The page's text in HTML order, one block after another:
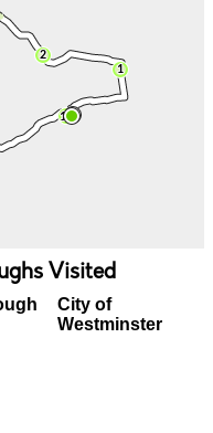
Visited
City of
Westminster